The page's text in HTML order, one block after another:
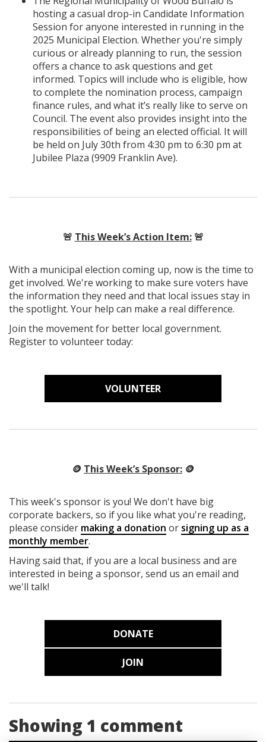
hosting a casual drop-in Candidate Information
Session for anyone interested in running in the
2025 Municipal Election. Whether you're simply
curious or already planning to run, the session
offers a chance to ask questions and get
informed. Topics will include who is eligible, how
to complete the nomination process, campaign
finance rules, and what it’s really like to serve on
Council. The event also provides insight into the
responsibilities of being an elected official. It will
be held on July 30th from 4:30 pm to 6:30 pm at
Jubilee Plaza (9909 Franklin Ave).
🚨 This Week’s Action Item:🚨
With a municipal election coming up, now is the time to
get involved. We're working to make sure voters have
the information they need and that local issues stay in
the spotlight. Your help can make a real difference.
Join the movement for better local government.
Register to volunteer today:
VOLUNTEER
🪙 This Week’s Sponsor: 🪙
This week's sponsor is you! We don't have big
corporate backers, so if you like what you're reading,
please consider making a donation or signing up as a
monthly member.
Having said that, if you are a local business and are
interested in being a sponsor, send us an email and
we'll talk!
DONATE
JOIN
Showing 1 comment